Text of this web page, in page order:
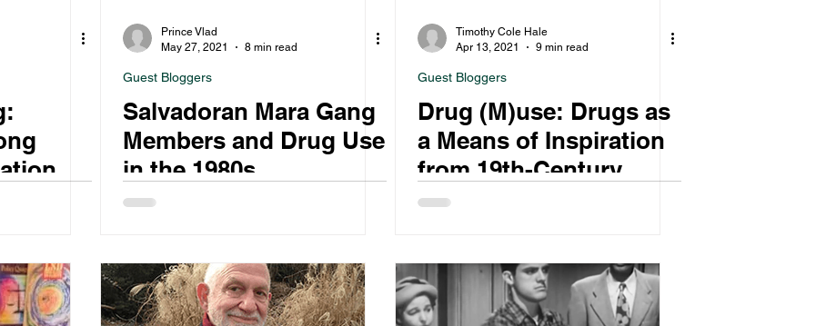
Prince Vlad
May 27, 2021
8 min read
Guest Bloggers
Salvadoran Mara Gang
Members and Drug Use
in the 1980s
Timothy Cole Hale
Apr 13, 2021
9 min read
Guest Bloggers
Drug (M)use: Drugs as
a Means of Inspiration
from 19th-Century
Europe to 1960s